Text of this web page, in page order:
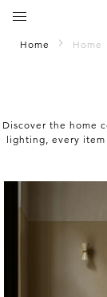
Home Home
Discover the home
lighting, every